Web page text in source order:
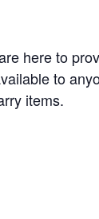
here to
to
items.